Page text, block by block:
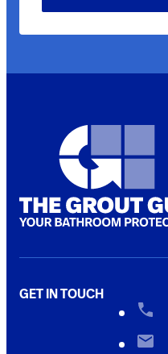
GET IN TOUCH